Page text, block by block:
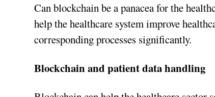
Can blockchain be a panacea for the
help the healthcare system improve
corresponding processes significantly.
Blockchain and patient data handling